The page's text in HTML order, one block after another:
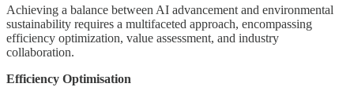
Achieving a balance between AI advancement and environmental
sustainability requires a multifaceted approach, encompassing
efficiency optimization, value assessment, and industry
collaboration.
Efficiency Optimisation